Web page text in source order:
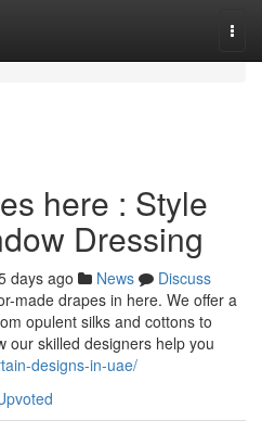
here : Style
Dressing
days ago News
Discuss
made drapes in here. We offer a
opulent silks and cottons to
our skilled designers help you
designs-in-uae/